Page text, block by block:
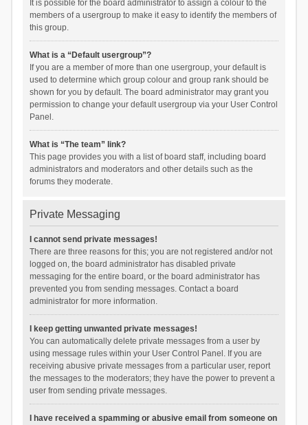
It is possible for the board administrator to assign a colour to the
members of a usergroup to make it easy to identify the members of
this group.
What is a “Default usergroup”?
If you are a member of more than one usergroup, your default is
used to determine which group colour and group rank should be
shown for you by default. The board administrator may grant you
permission to change your default usergroup via your User Control
Panel.
What is “The team” link?
This page provides you with a list of board staff, including board
administrators and moderators and other details such as the
forums they moderate.
Private Messaging
I cannot send private messages!
There are three reasons for this; you are not registered and/or not
logged on, the board administrator has disabled private
messaging for the entire board, or the board administrator has
prevented you from sending messages. Contact a board
administrator for more information.
I keep getting unwanted private messages!
You can automatically delete private messages from a user by
using message rules within your User Control Panel. If you are
receiving abusive private messages from a particular user, report
the messages to the moderators; they have the power to prevent a
user from sending private messages.
I have received a spamming or abusive email from someone on